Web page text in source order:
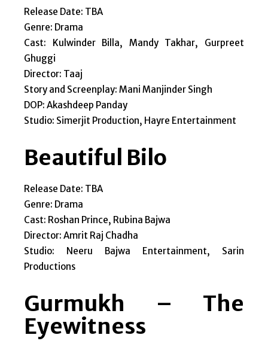
Release Date: TBA
Genre: Drama
Cast: Kulwinder Billa, Mandy Takhar, Gurpreet
Ghuggi
Director: Taaj
Story and Screenplay: Mani Manjinder Singh
DOP: Akashdeep Panday
Studio: Simerjit Production, Hayre Entertainment
Beautiful Bilo
Release Date: TBA
Genre: Drama
Cast: Roshan Prince, Rubina Bajwa
Director: Amrit Raj Chadha
Studio: Neeru Bajwa Entertainment, Sarin
Productions
Gurmukh – The
Eyewitness